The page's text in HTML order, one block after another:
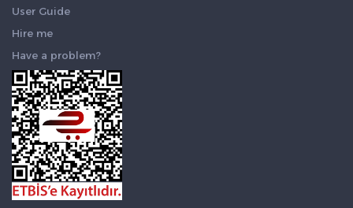
User Guide
Hire me
Have a problem?